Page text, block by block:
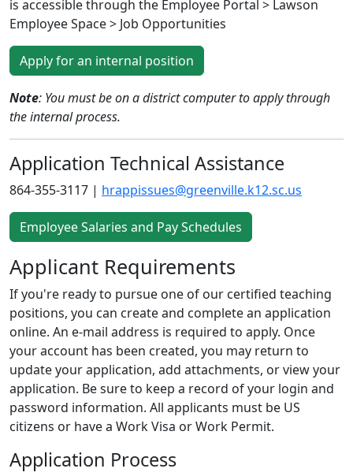
is accessible through the Employee Portal > Lawson
Employee Space > Job Opportunities
Apply for an internal position
Note: You must be on a district computer to apply through
the internal process.
Application Technical Assistance
864-355-3117 | hrappissues@greenville.k12.sc.us
Employee Salaries and Pay Schedules
Applicant Requirements
If you're ready to pursue one of our certified teaching
positions, you can create and complete an application
online. An e-mail address is required to apply. Once
your account has been created, you may return to
update your application, add attachments, or view your
application. Be sure to keep a record of your login and
password information. All applicants must be US
citizens or have a Work Visa or Work Permit.
Application Process